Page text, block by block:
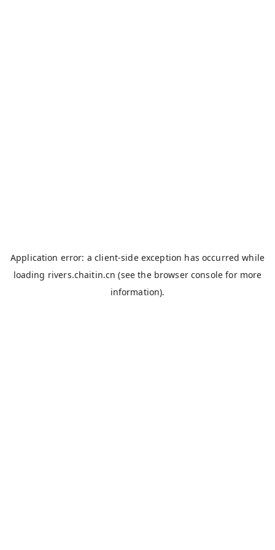
Application error: aclient-side exception has occurred while
loading rivers.chaitin.cn (see the browser console for more
information).